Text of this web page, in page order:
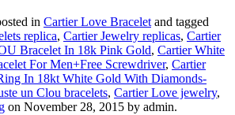
in Cartier Love Bracelet and tagged
replica, Cartier Jewelry replicas, Cartier
Bracelet In 18k Pink Gold, Cartier White
For Men+Free Screwdriver, Cartier
In 18kt White Gold With Diamonds-
un Clou bracelets, Cartier Love jewelry,
on November 28, 2015 by admin.